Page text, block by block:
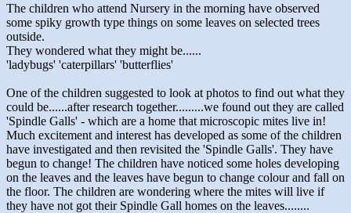
The children who attend Nursery in the morning have observed
some spiky growth type things on some leaves on selected trees
outside.
They wondered what they might be......
'ladybugs' 'caterpillars' 'butterflies'
One of the children suggested to look at photos to find out what they
could be......after research together.........we found out they are called
'Spindle Galls' - which are a home that microscopic mites live in!
Much excitement and interest has developed as some of the children
have investigated and then revisited the 'Spindle Galls'. They have
begun to change! The children have noticed some holes developing
on the leaves and the leaves have begun to change colour and fall on
the floor. The children are wondering where the mites will live if
they have not got their Spindle Gall homes on the leaves........